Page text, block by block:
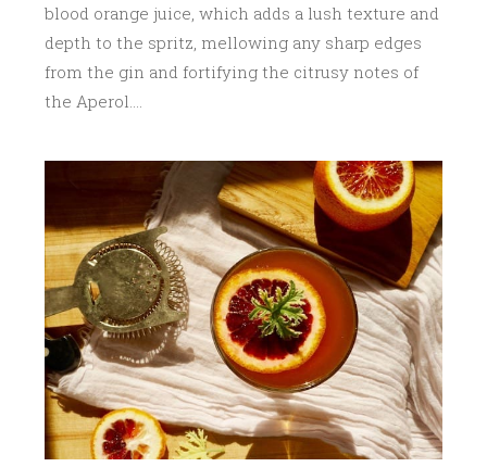
blood orange juice, which adds a lush texture and
depth to the spritz, mellowing any sharp edges
from the gin and fortifying the citrusy notes of
the Aperol….